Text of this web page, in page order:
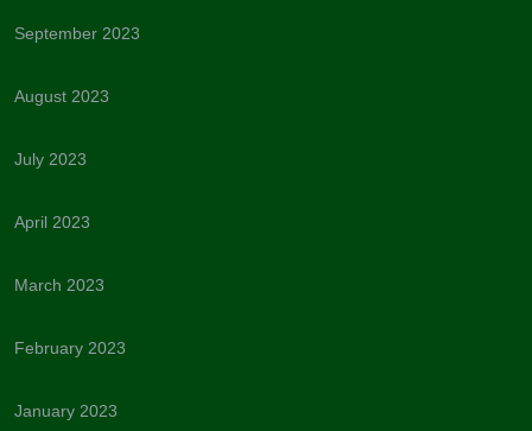
September 2023
August 2023
July 2023
April 2023
March 2023
February 2023
January 2023